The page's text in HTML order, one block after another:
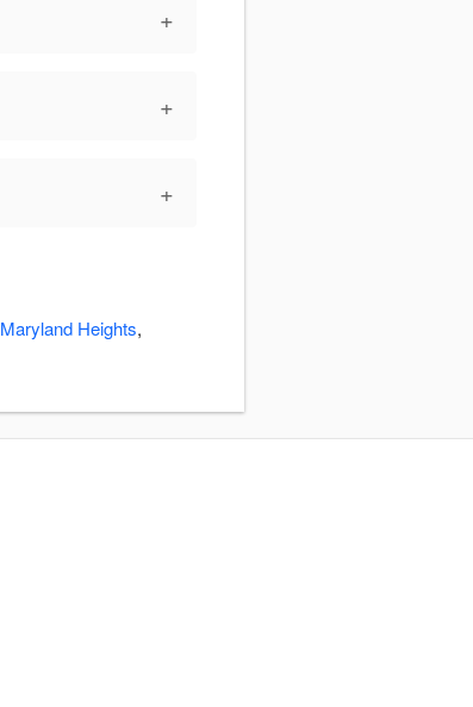
+
+
+
Maryland Heights,